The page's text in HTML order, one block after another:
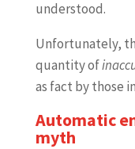
understood.
Unfortunately,
quantity of
as fact by those
Automatic
myth